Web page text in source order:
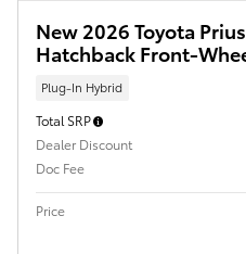
New 2026 Toyota
Hatchback Front-
Plug-In Hybrid
Total SRP
Dealer Discount
Doc Fee
Price